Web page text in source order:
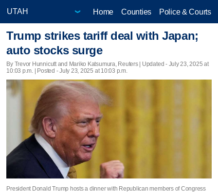
Home Counties Police & Courts
Trump strikes tariff deal with Japan;
auto stocks surge
By Trevor Hunnicutt and Mariko Katsumura, Reuters | Updated - July 23, 2025 at
10:03 p.m. | Posted - July 23, 2025 at 10:03 p.m.
President Donald Trump hosts a dinner with Republican members of Congress